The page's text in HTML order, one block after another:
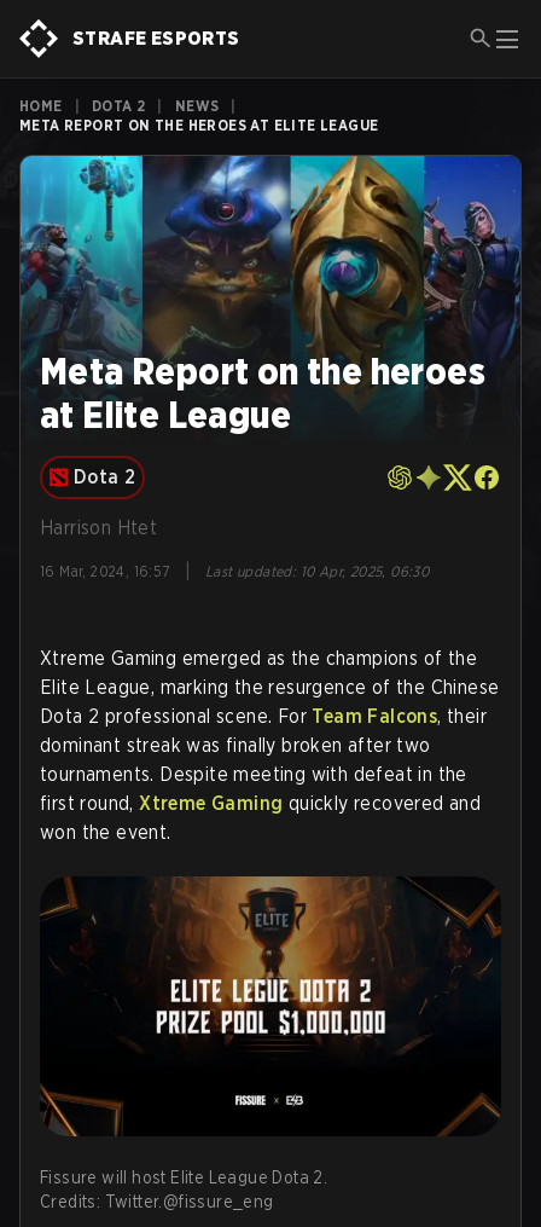
STRAFE ESPORTS
HOME DOTA 2 NEWS
META REPORT ON THE HEROES AT ELITE LEAGUE
Meta Report on the heroes
at Elite League
Dota 2
Harrison Htet
16 Mar, 2024, 16:57 Last updated: 10 Apr, 2025, 06:30
Xtreme Gaming emerged as the champions of the
Elite League, marking the resurgence of the Chinese
Dota 2 professional scene. For Team Falcons, their
dominant streak was finally broken after two
tournaments. Despite meeting with defeat in the
first round,Xtreme Gaming quickly recovered and
won the event.
Fissure will host Elite League Dota 2.
Credits: Twitter.@fissure_eng